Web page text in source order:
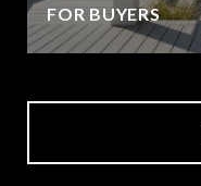
FOR BUYERS